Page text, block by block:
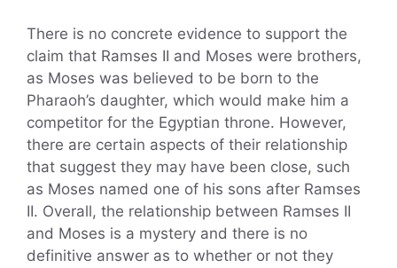
There is no concrete evidence to support the
claim that Ramses II and Moses were brothers,
as Moses was believed to be born to the
Pharaoh’s daughter, which would make him a
competitor for the Egyptian throne. However,
there are certain aspects of their relationship
that suggest they may have been close, such
as Moses named one of his sons after Ramses
II. Overall, the relationship between Ramses II
and Moses is a mystery and there is no
definitive answer as to whether or not they